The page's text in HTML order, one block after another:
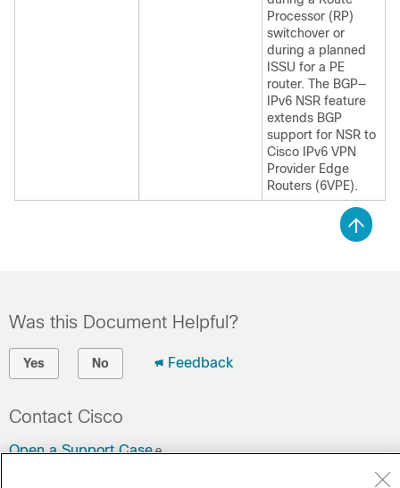
Processor (RP)
switchover or
during a planned
ISSU for a PE
router. The BGP—
IPv6 NSR feature
extends BGP
support for NSR to
Cisco IPv6 VPN
Provider Edge
Routers (6VPE).
Was this Document Helpful?
Yes No Feedback
Contact Cisco
Open a Support Case